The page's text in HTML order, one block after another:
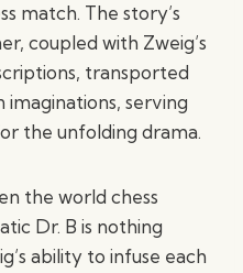
match. The story’s
coupled with Zweig’s
transported
serving
the unfolding drama.
the world chess
Dr. B is nothing
ability to infuse each